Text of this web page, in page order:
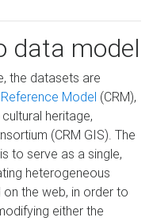
data model
the datasets are
Model (CRM),
heritage,
(CRM GIS). The
to serve as a single,
heterogeneous
the web, in order to
either the